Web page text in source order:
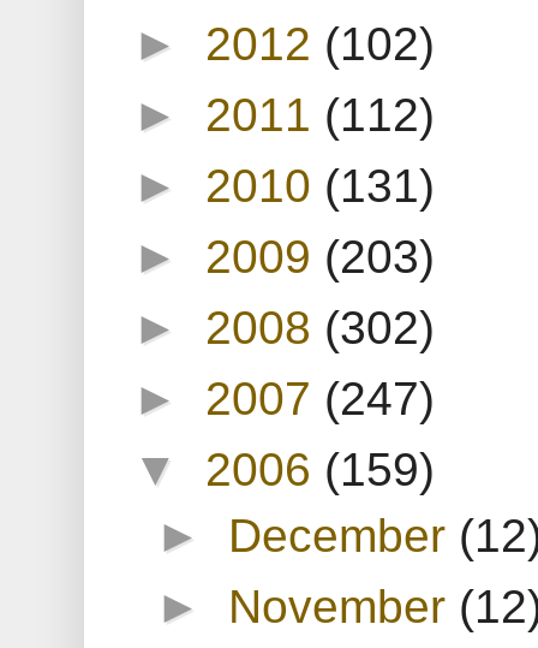
► 2012 (102)
► 2011 (112)
► 2010 (131)
► 2009 (203)
► 2008 (302)
► 2007 (247)
▼ 2006 (159)
► December
► November